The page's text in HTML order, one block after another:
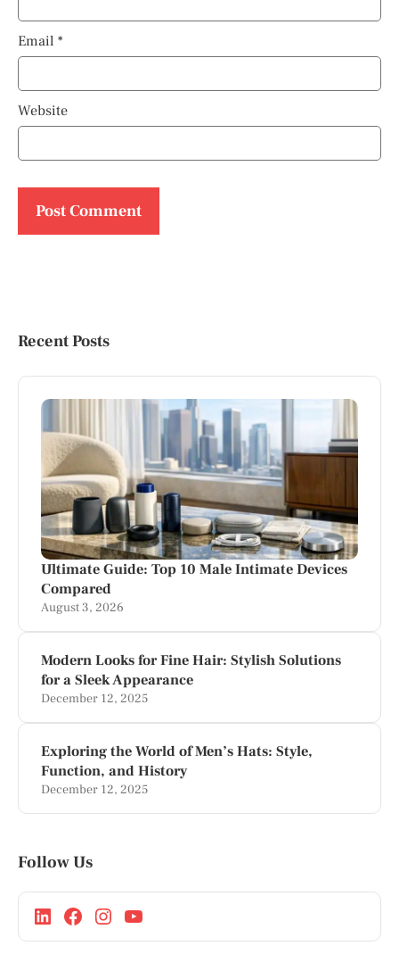
Email *
Website
Recent Posts
Ultimate Guide: Top 10 Male Intimate Devices
Compared
August 3, 2026
Modern Looks for Fine Hair: Stylish Solutions
for a Sleek Appearance
December 12, 2025
Exploring the World of Men’s Hats: Style,
Function, and History
December 12, 2025
Follow Us